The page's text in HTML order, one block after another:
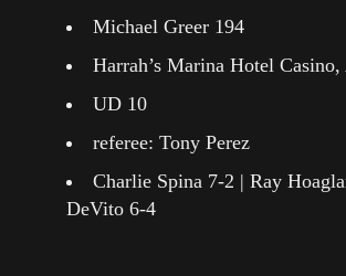
Michael Greer 194
Harrah’s Marina Hotel
UD 10
referee: Tony Perez
Charlie Spina 7-2 | Ray
DeVito 6-4